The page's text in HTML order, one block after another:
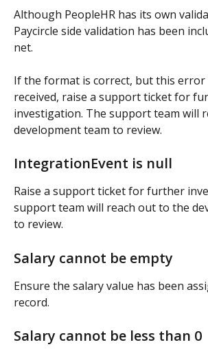
Although PeopleHR has its own
Paycircle side validation has been
net.
If the format is correct, but this error
received, raise a support ticket for
investigation. The support team will
development team to review.
IntegrationEvent is null
Raise a support ticket for further
support team will reach out to the
to review.
Salary cannot be empty
Ensure the salary value has been
record.
Salary cannot be less than 0